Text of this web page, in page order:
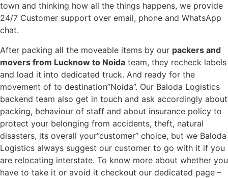
town and thinking how all the things happens, we provide
24/7 Customer support over email, phone and WhatsApp
chat.
After packing all the moveable items by our packers and
movers from Lucknow to Noida team, they recheck labels
and load it into dedicated truck. And ready for the
movement of to destination”Noida”. Our Baloda Logistics
backend team also get in touch and ask accordingly about
packing, behaviour of staff and about insurance policy to
protect your belonging from accidents, theft, natural
disasters, its overall your”customer” choice, but we Baloda
Logistics always suggest our customer to go with it if you
are relocating interstate. To know more about whether you
have to take it or avoid it checkout our dedicated page –